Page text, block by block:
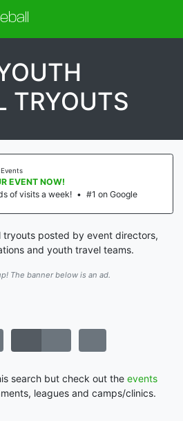
TRYOUTS
EVENT NOW!
of visits a week! • #1 on Google
tryouts posted by event directors,
and youth travel teams.
The banner below is an ad.
search but check out the events
leagues and camps/clinics.